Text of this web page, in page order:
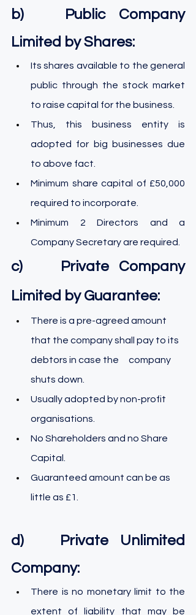
b)   Public Company
Limited by Shares:
Its shares available to the general
public through the stock market
to raise capital for the business.
Thus, this business entity is
adopted for big businesses due
to above fact.
Minimum share capital of £50,000
required to incorporate.
Minimum 2 Directors and a
Company Secretary are required.
c)    Private Company
Limited by Guarantee:
There is a pre-agreed amount
that the company shall pay to its
debtors in case the 	company
shuts down.
Usually adopted by non-profit
organisations.
No Shareholders and no Share
Capital.
Guaranteed amount can be as
little as £1.
d)   Private Unlimited
Company:
There is no monetary limit to the
extent of liability that may be